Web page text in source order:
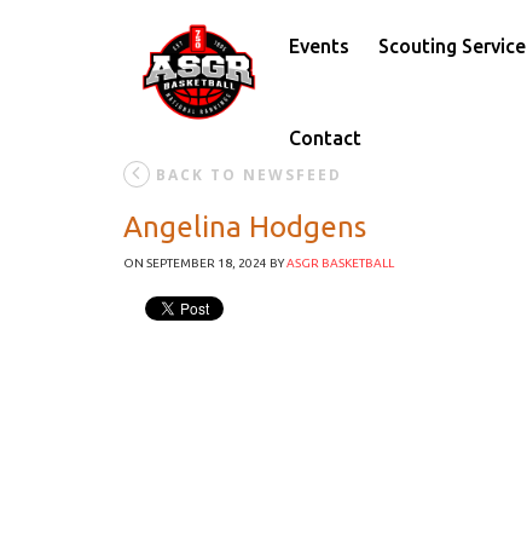
Events Scouting Service
Contact
BACK TO NEWSFEED
Angelina Hodgens
ON SEPTEMBER 18, 2024 BYASGR BASKETBALL